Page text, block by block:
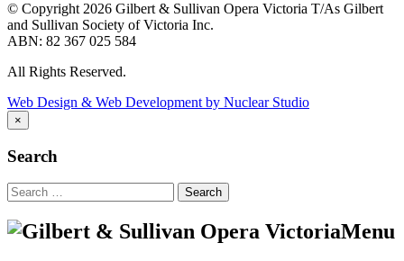
© Copyright 2026 Gilbert & Sullivan Opera Victoria T/As Gilbert
and Sullivan Society of Victoria Inc.
ABN: 82 367 025 584
All Rights Reserved.
Web Design & Web Development by Nuclear Studio
×
Search
Search
for:
Menu